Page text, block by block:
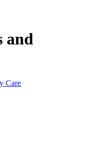
and
Care